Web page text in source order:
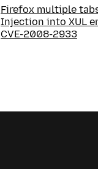
Firefox multiple
Injection into XUL
CVE-2008-2933